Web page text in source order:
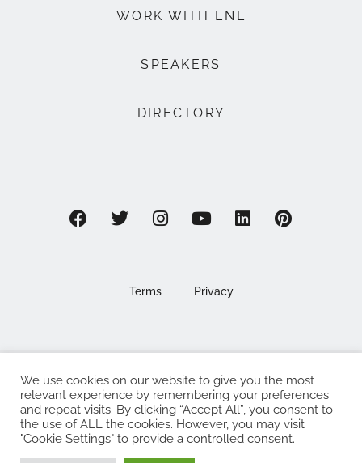
WORK WITH ENL
SPEAKERS
DIRECTORY
Terms Privacy
©2025 EAT . NOURISH . LOVE
The Eat Nourish Love Limited, Registered in England and
Wales under company number 13295248
We use cookies on our website to give you the most
relevant experience by remembering your preferences
and repeat visits. By clicking “Accept All”, you consent to
the use of ALL the cookies. However, you may visit
"Cookie Settings" to provide a controlled consent.